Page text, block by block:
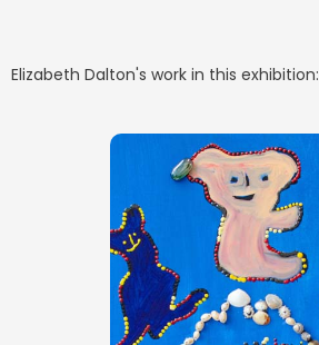
Elizabeth Dalton's work in this exhibition: